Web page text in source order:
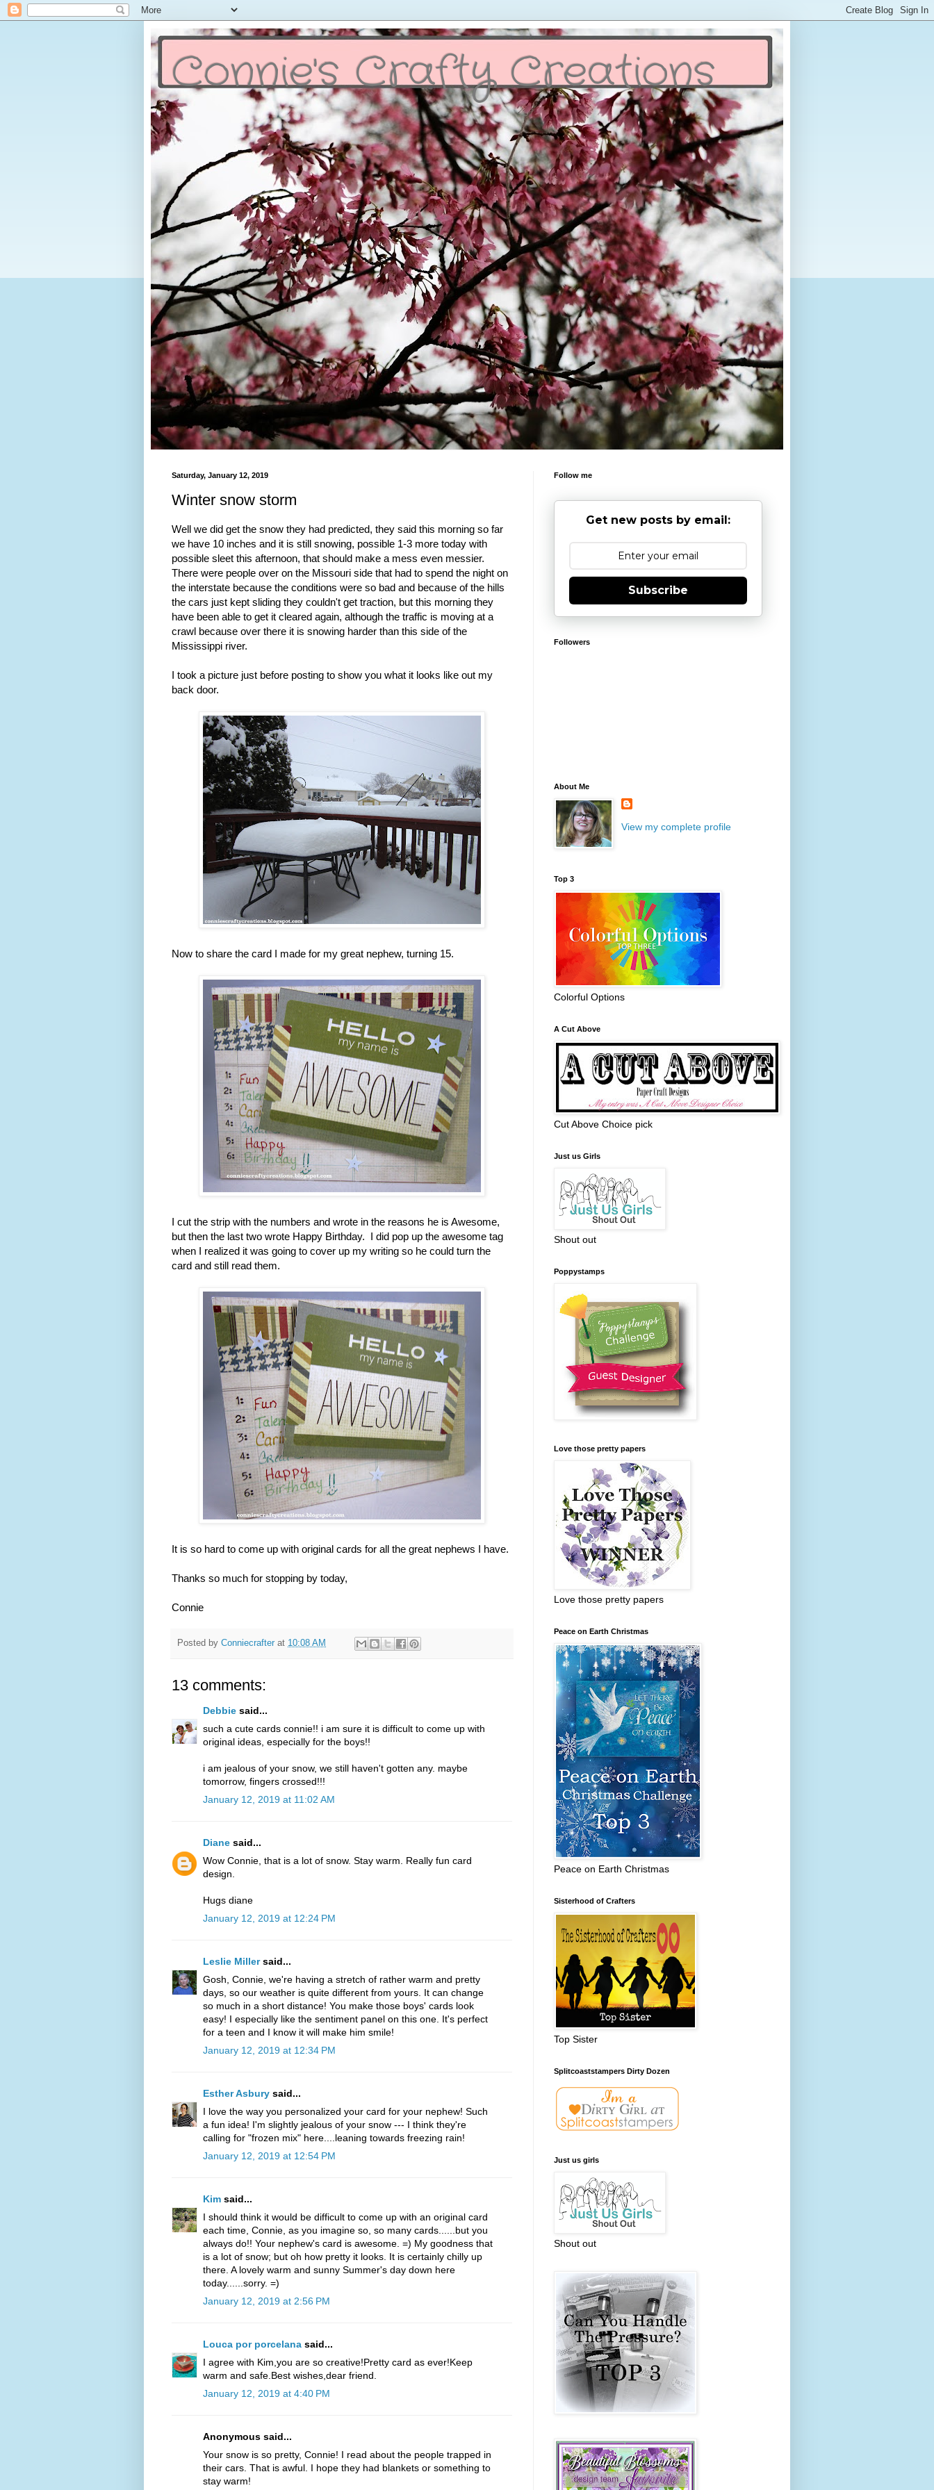
Connie's Crafty Creations
Saturday, January 12, 2019
Winter snow storm
Well we did get the snow they had predicted, they said this morning so far
we have 10 inches and it is still snowing, possible 1-3 more today with
possible sleet this afternoon, that should make a mess even messier.
There were people over on the Missouri side that had to spend the night on
the interstate because the conditions were so bad and because of the hills
the cars just kept sliding they couldn't get traction, but this morning they
have been able to get it cleared again, although the traffic is moving at a
crawl because over there it is snowing harder than this side of the
Mississippi river.
I took a picture just before posting to show you what it looks like out my
back door.
Now to share the card I made for my great nephew, turning 15.
I cut the strip with the numbers and wrote in the reasons he is Awesome,
but then the last two wrote Happy Birthday. I did pop up the awesome tag
when I realized it was going to cover up my writing so he could turn the
card and still read them.
It is so hard to come up with original cards for all the great nephews I have.
Thanks so much for stopping by today,
Connie
Posted by Conniecrafter at 10:08 AM
13 comments:
Debbie said...
such a cute cards connie!! i am sure it is difficult to come up with
original ideas, especially for the boys!!
i am jealous of your snow, we still haven't gotten any. maybe
tomorrow, fingers crossed!!!
January 12, 2019 at 11:02 AM
Diane said...
Wow Connie, that is a lot of snow. Stay warm. Really fun card
design.
Hugs diane
January 12, 2019 at 12:24 PM
Leslie Millersaid...
Gosh, Connie, we're having a stretch of rather warm and pretty
days, so our weather is quite different from yours. It can change
so much in a short distance! You make those boys' cards look
easy! I especially like the sentiment panel on this one. It's perfect
for a teen and I know it will make him smile!
January 12, 2019 at 12:34 PM
Esther Asbury said...
I love the way you personalized your card for your nephew! Such
a fun idea! I'm slightly jealous of your snow --- I think they're
calling for "frozen mix" here....leaning towards freezing rain!
January 12, 2019 at 12:54 PM
Kim said...
I should think it would be difficult to come up with an original card
each time, Connie, as you imagine so, so many cards......but you
always do!! Your nephew's card is awesome. =) My goodness that
is a lot of snow; but oh how pretty it looks. It is certainly chilly up
there. A lovely warm and sunny Summer's day down here
today......sorry. =)
January 12, 2019 at 2:56 PM
Louca por porcelana said...
I agree with Kim,you are so creative!Pretty card as ever!Keep
warm and safe.Best wishes,dear friend.
January 12, 2019 at 4:40 PM
Anonymous said...
Your snow is so pretty, Connie! I read about the people trapped in
their cars. That is awful. I hope they had blankets or something to
stay warm!
Follow me
Get new posts by email:
Subscribe
Followers
About Me
View my complete profile
Top 3
Colorful Options
A Cut Above
Cut Above Choice pick
Just us Girls
Shout out
Poppystamps
Love those pretty papers
Love those pretty papers
Peace on Earth Christmas
Peace on Earth Christmas
Sisterhood of Crafters
Top Sister
Splitcoaststampers Dirty Dozen
Just us girls
Shout out